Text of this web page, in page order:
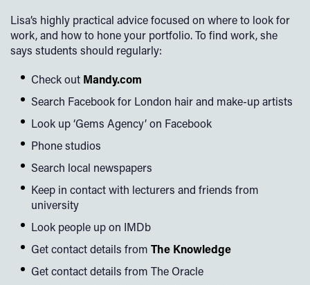
Lisa’s highly practical advice focused on where to look for
work, and how to hone your portfolio. To find work, she
says students should regularly:
Check out Mandy.com
Search Facebook for London hair and make-up artists
Look up ‘Gems Agency’ on Facebook
Phone studios
Search local newspapers
Keep in contact with lecturers and friends from
university
Look people up on IMDb
Get contact details from The Knowledge
Get contact details from The Oracle